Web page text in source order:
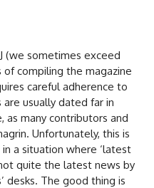
(we sometimes exceed
compiling the magazine
careful adherence to
usually dated far in
as many contributors and
Unfortunately, this is
a situation where ‘latest
quite the latest news by
desks. The good thing is